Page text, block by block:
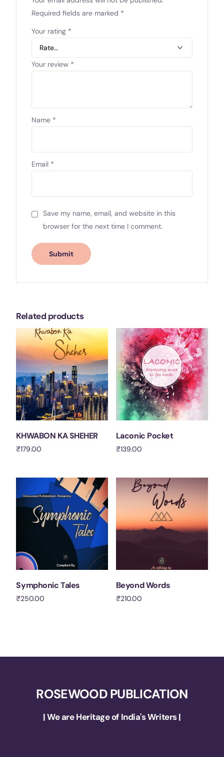
Required fields are marked *
Your rating *
Your review *
Name *
Email *
Save my name, email, and website in this
browser for the next time I comment.
Related products
KHWABON KA SHEHER
₹179.00
Laconic Pocket
₹139.00
Symphonic Tales
₹250.00
Beyond Words
₹210.00
ROSEWOOD PUBLICATION
| We are Heritage of India's Writers |